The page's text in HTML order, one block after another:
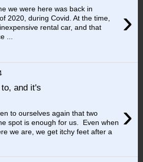
›
we were here was back in
2020, during Covid. At the time,
rental car, and that
...
and it's
›
to ourselves again that two
spot is enough for us. Even when
we are, we get itchy feet after a